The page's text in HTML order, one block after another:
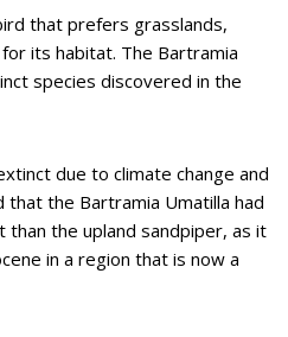
that prefers grasslands,
its habitat. The Bartramia
species discovered in the
due to climate change and
that the Bartramia Umatilla had
the upland sandpiper, as it
in a region that is now a